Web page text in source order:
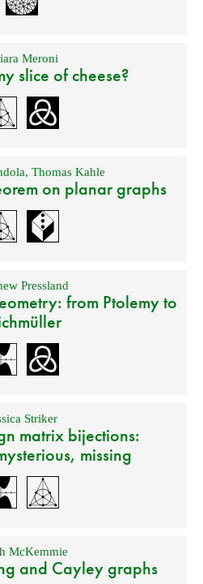
Meroni
slice of cheese?
,Thomas Kahle
on planar graphs
Pressland
from Ptolemy to
Striker
matrix bijections:
missing
McKemmie
and Cayley graphs